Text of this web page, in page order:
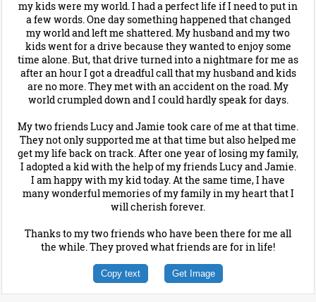
my kids were my world. I had a perfect life if I need to put in
a few words. One day something happened that changed
my world and left me shattered. My husband and my two
kids went for a drive because they wanted to enjoy some
time alone. But, that drive turned into a nightmare for me as
after an hour I got a dreadful call that my husband and kids
are no more. They met with an accident on the road. My
world crumpled down and I could hardly speak for days.
My two friends Lucy and Jamie took care of me at that time.
They not only supported me at that time but also helped me
get my life back on track. After one year of losing my family,
I adopted a kid with the help of my friends Lucy and Jamie.
I am happy with my kid today. At the same time, I have
many wonderful memories of my family in my heart that I
will cherish forever.
Thanks to my two friends who have been there for me all
the while. They proved what friends are for in life!
Copy text Get Image